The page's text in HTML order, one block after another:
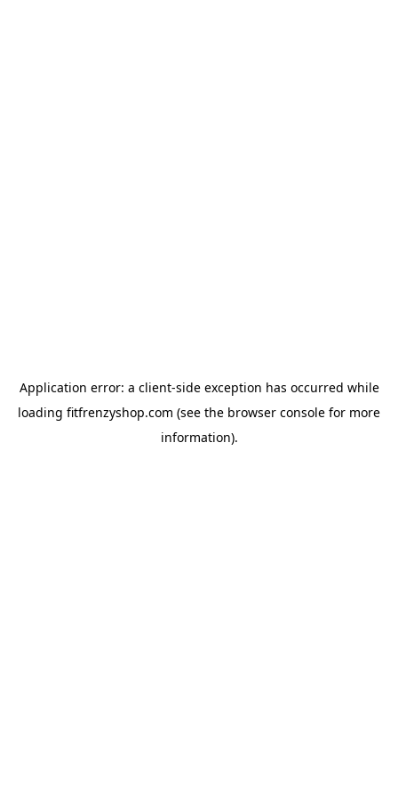
Application error: a client-side exception has occurred while
loading fitfrenzyshop.com (see the browser console for more
information).